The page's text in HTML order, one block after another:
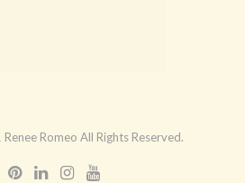
Romeo All Rights Reserved.